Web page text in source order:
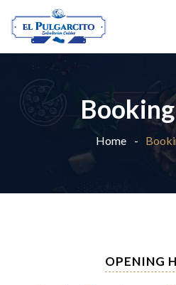
Home
OPENING